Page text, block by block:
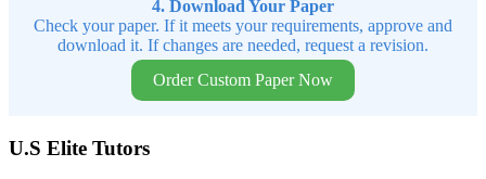
4. Download Your Paper
Check your paper. If it meets your requirements, approve and
download it. If changes are needed, request a revision.
Order Custom Paper Now
U.S Elite Tutors